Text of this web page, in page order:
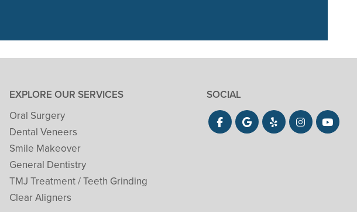
EXPLORE OUR SERVICES
Oral Surgery
Dental Veneers
Smile Makeover
General Dentistry
TMJ Treatment / Teeth Grinding
Clear Aligners
SOCIAL